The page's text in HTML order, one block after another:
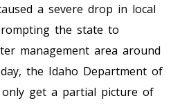
a severe drop in local
the state to
management area around
the Idaho Department of
only get a partial picture of